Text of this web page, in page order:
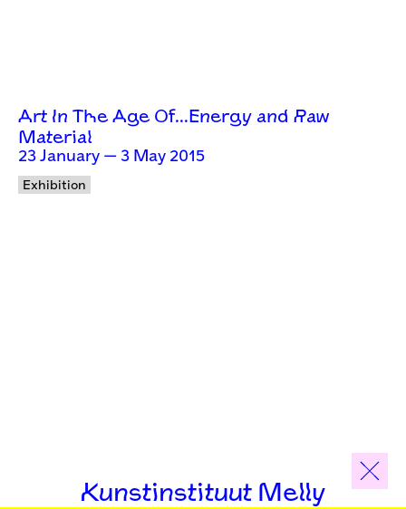
Art In The Age Of…Energy and Raw
Material
23 January — 3 May 2015
Exhibition
Kunstinstituut Melly